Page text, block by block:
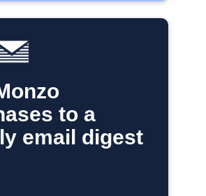
to a
email digest